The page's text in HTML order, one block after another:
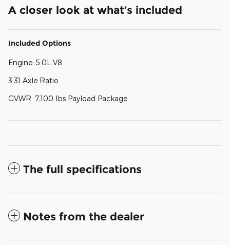
A closer look at what’s included
Included Options
Engine: 5.0L V8
3.31 Axle Ratio
GVWR: 7,100 lbs Payload Package
The full specifications
Notes from the dealer